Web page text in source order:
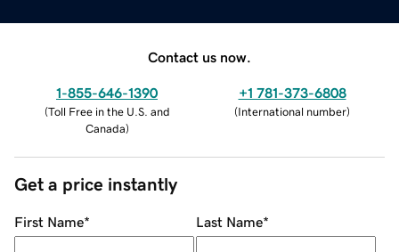
Contact us now.
1-855-646-1390
(Toll Free in the U.S. and
Canada)
+1 781-373-6808
(International number)
Get a price instantly
First Name* Last Name*